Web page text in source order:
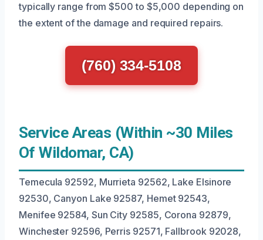
typically range from $500 to $5,000 depending on
the extent of the damage and required repairs.
(760) 334-5108
Service Areas (Within ~30 Miles
Of Wildomar, CA)
Temecula 92592, Murrieta 92562, Lake Elsinore
92530, Canyon Lake 92587, Hemet 92543,
Menifee 92584, Sun City 92585, Corona 92879,
Winchester 92596, Perris 92571, Fallbrook 92028,